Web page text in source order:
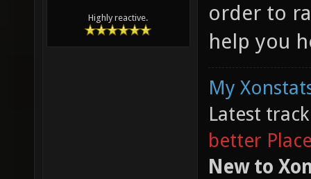
Highly reactive.
order to
help you
My
Latest
better
New to